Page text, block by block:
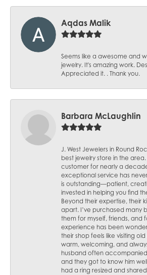
Aqdas Malik
Seems like a awesome and
jewelry. It's amazing work.
Appreciated it. . Thank you.
Barbara McLaughlin
J. West Jewelers in Round
best jewelry store in the
customer for nearly a
exceptional service has
is outstanding—patient,
invested in helping you find
Beyond their expertise, their
apart. I’ve purchased many
them for myself, friends, and
experience has been
their shop feels like visiting
warm, welcoming, and
husband often accompanied
and they got to know him
had a ring resized and